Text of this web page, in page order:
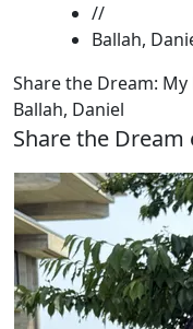
//
Ballah,
Share the Dream: My
Ballah, Daniel
Share the Dream